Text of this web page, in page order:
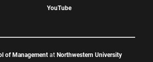
YouTube
of Managementat Northwestern University